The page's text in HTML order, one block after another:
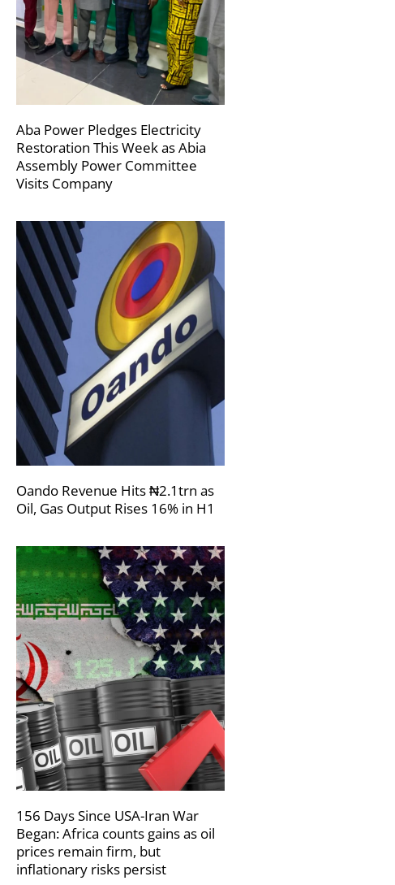
Aba Power Pledges Electricity
Restoration This Week as Abia
Assembly Power Committee
Visits Company
Oando Revenue Hits ₦2.1trn as
Oil, Gas Output Rises 16% in H1
156 Days Since USA-Iran War
Began: Africa counts gains as oil
prices remain firm, but
inflationary risks persist